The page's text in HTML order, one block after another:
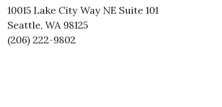
10015 Lake City Way NE Suite 101
Seattle, WA 98125
(206) 222-9802